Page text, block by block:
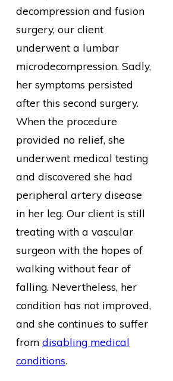
decompression and fusion
surgery, our client
underwent a lumbar
microdecompression. Sadly,
her symptoms persisted
after this second surgery.
When the procedure
provided no relief, she
underwent medical testing
and discovered she had
peripheral artery disease
in her leg. Our client is still
treating with a vascular
surgeon with the hopes of
walking without fear of
falling. Nevertheless, her
condition has not improved,
and she continues to suffer
from disabling medical
conditions.